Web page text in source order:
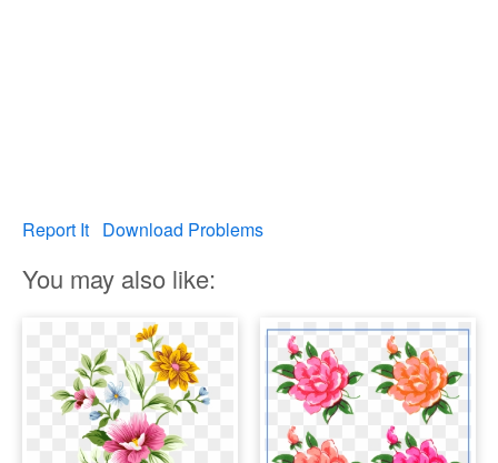
Report It Download Problems
You may also like: